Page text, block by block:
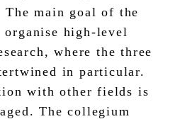
main goal of the
high-level
where the three
in particular.
with other fields is
The collegium